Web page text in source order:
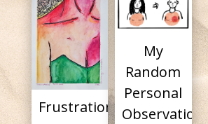
Frustration
My
Random
Personal